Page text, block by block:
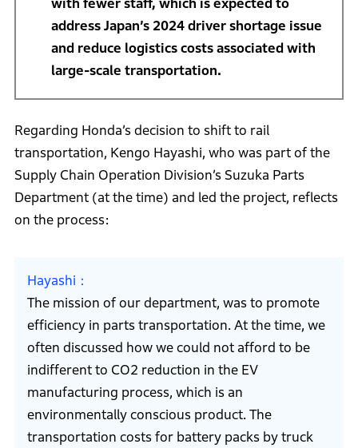
with fewer staff, which is expected to
address Japan’s 2024 driver shortage issue
and reduce logistics costs associated with
large-scale transportation.
Regarding Honda’s decision to shift to rail
transportation, Kengo Hayashi, who was part of the
Supply Chain Operation Division’s Suzuka Parts
Department (at the time) and led the project, reflects
on the process:
Hayashi
The mission of our department, was to promote
efficiency in parts transportation. At the time, we
often discussed how we could not afford to be
indifferent to CO2 reduction in the EV
manufacturing process, which is an
environmentally conscious product. The
transportation costs for battery packs by truck